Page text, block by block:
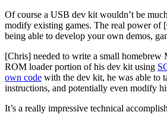
Of course a USB dev kit wouldn’t be
modify existing games. The real power of
being able to develop your own demos,
[Chris] needed to write a small homebrew
ROM loader portion of his dev kit using
own code with the dev kit, he was able to
instructions, and potentially even modify
It’s a really impressive technical